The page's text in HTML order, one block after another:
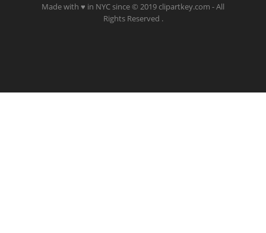
Made with ♥ in NYC since © 2019 clipartkey.com - All
Rights Reserved .